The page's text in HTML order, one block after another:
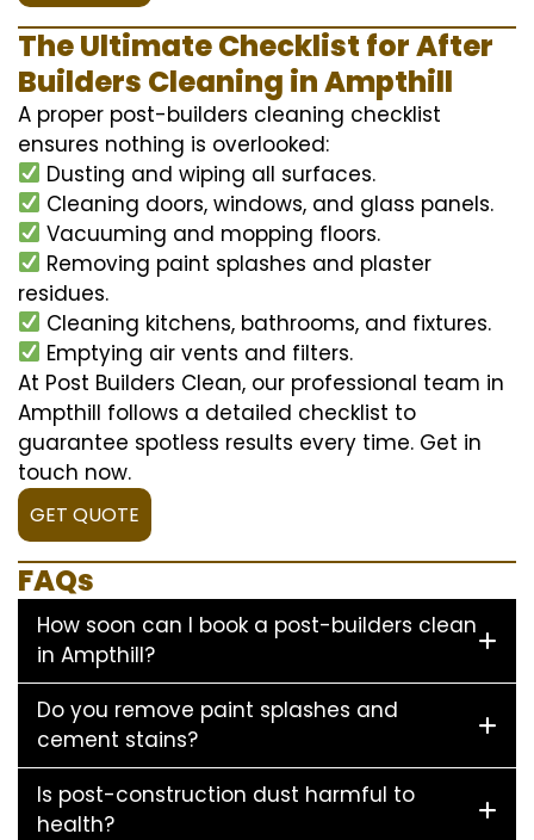
The Ultimate Checklist for After
Builders Cleaning in Ampthill
A proper post-builders cleaning checklist
ensures nothing is overlooked:
Dusting and wiping all surfaces.
Cleaning doors, windows, and glass panels.
Vacuuming and mopping floors.
Removing paint splashes and plaster
residues.
Cleaning kitchens, bathrooms, and fixtures.
Emptying air vents and filters.
At Post Builders Clean, our professional team in
Ampthill follows a detailed checklist to
guarantee spotless results every time. Get in
touch now.
GET QUOTE
FAQs
How soon can I book a post-builders clean
in Ampthill?
Do you remove paint splashes and
cement stains?
Is post-construction dust harmful to
health?